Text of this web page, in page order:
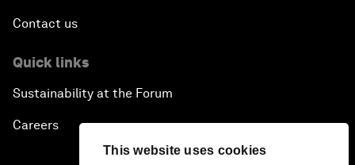
This website uses cookies
Contact us
Quick links
Sustainability at the Forum
Careers